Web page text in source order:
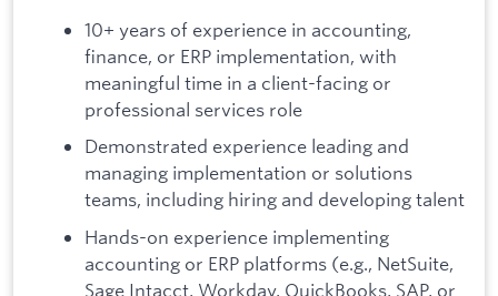
10+ years of experience in accounting,
finance, or ERP implementation, with
meaningful time in a client-facing or
professional services role
Demonstrated experience leading and
managing implementation or solutions
teams, including hiring and developing talent
Hands-on experience implementing
accounting or ERP platforms (e.g., NetSuite,
Sage Intacct, Workday, QuickBooks, SAP, or